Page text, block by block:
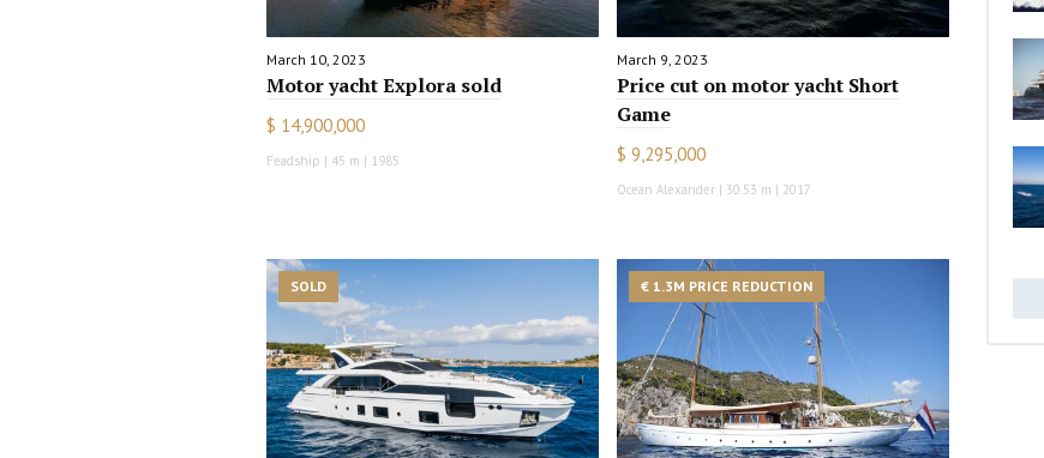
March 10, 2023
Motor yacht Explora sold
$ 14,900,000
Feadship | 45 m | 1985
March 9, 2023
Price cut on motor yacht Short
Game
$ 9,295,000
Ocean Alexander | 30.53 m | 2017
SOLD € 1.3M PRICE REDUCTION